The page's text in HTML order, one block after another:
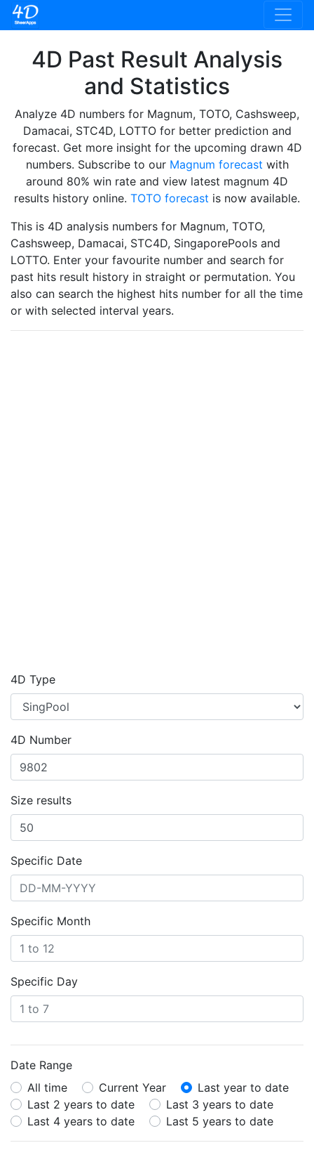
4D Past Result Analysis
and Statistics
Analyze 4D numbers for Magnum, TOTO, Cashsweep,
Damacai, STC4D, LOTTO for better prediction and
forecast. Get more insight for the upcoming drawn 4D
numbers. Subscribe to our Magnum forecast with
around 80% win rate and view latest magnum 4D
results history online. TOTO forecast is now available.
This is 4D analysis numbers for Magnum, TOTO,
Cashsweep, Damacai, STC4D, SingaporePools and
LOTTO. Enter your favourite number and search for
past hits result history in straight or permutation. You
also can search the highest hits number for all the time
or with selected interval years.
4D Type
4D Number
Size results
Specific Date
Specific Month
Specific Day
Date Range
All time
Current Year
Last year to date
Last 2 years to date
Last 3 years to date
Last 4 years to date
Last 5 years to date